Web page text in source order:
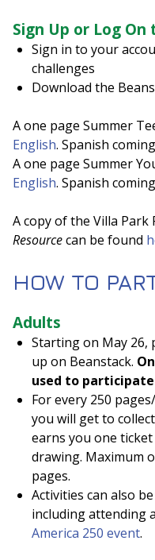
Sign Up or Log On
Sign in to your
challenges
Download the
A one page Summer
English. Spanish
A one page Summer
English. Spanish
A copy of the Villa Park
Resourcecan be found
HOW TO
Adults
Starting on May 26,
up on Beanstack.
used to
For every 250
you will get to
earns you one
drawing. Maximum
pages.
Activities can also
including attending a
America 250 event.